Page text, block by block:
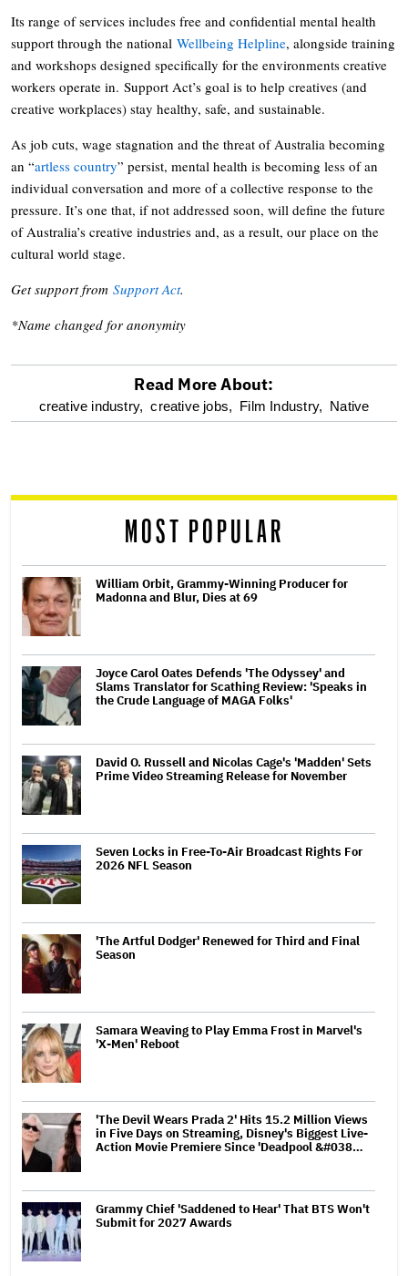
Its range of services includes free and confidential mental health
support through the national Wellbeing Helpline, alongside training
and workshops designed specifically for the environments creative
workers operate in. Support Act’s goal is to help creatives (and
creative workplaces) stay healthy, safe, and sustainable.
As job cuts, wage stagnation and the threat of Australia becoming
an “artless country” persist, mental health is becoming less of an
individual conversation and more of a collective response to the
pressure. It’s one that, if not addressed soon, will define the future
of Australia’s creative industries and, as a result, our place on the
cultural world stage.
Get support from Support Act.
*Name changed for anonymity
optional
reader
Read More About:
creative industry, creative jobs, Film Industry, Native
MOST POPULAR
William Orbit, Grammy-Winning Producer for
Madonna and Blur, Dies at 69
Joyce Carol Oates Defends 'The Odyssey' and
Slams Translator for Scathing Review: 'Speaks in
the Crude Language of MAGA Folks'
David O. Russell and Nicolas Cage's 'Madden' Sets
Prime Video Streaming Release for November
Seven Locks in Free-To-Air Broadcast Rights For
2026 NFL Season
'The Artful Dodger' Renewed for Third and Final
Season
Samara Weaving to Play Emma Frost in Marvel's
'X-Men' Reboot
'The Devil Wears Prada 2' Hits 15.2 Million Views
in Five Days on Streaming, Disney's Biggest Live-
Action Movie Premiere Since 'Deadpool &#038…
Grammy Chief 'Saddened to Hear' That BTS Won't
Submit for 2027 Awards